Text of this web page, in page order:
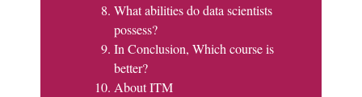
What abilities do data scientists
possess?
In Conclusion, Which course is
better?
About ITM